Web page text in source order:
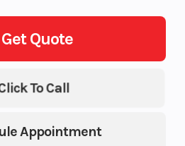
Get Quote
Appointment
To Call